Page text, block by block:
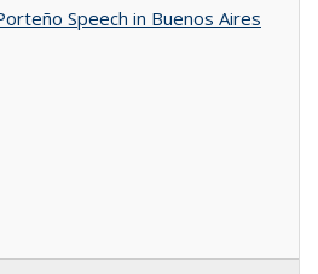
Speech in Buenos Aires